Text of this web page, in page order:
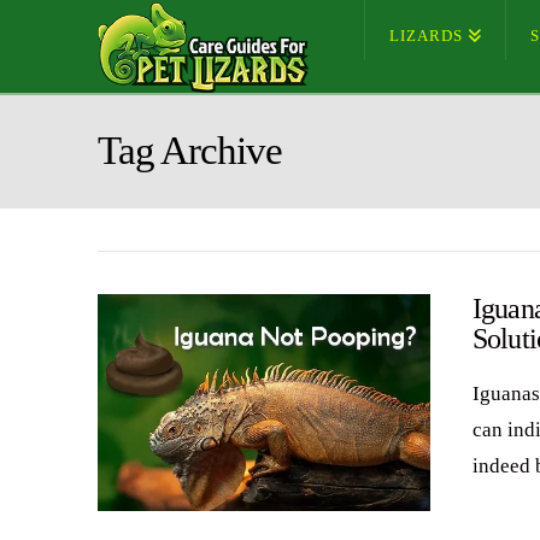
LIZARDS
Tag Archive
can
indeed